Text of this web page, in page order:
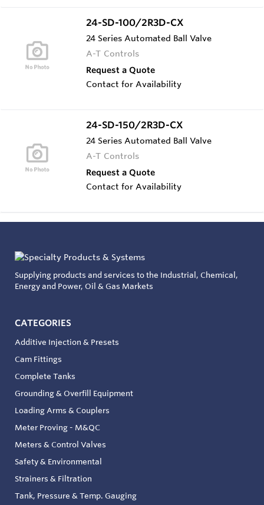
24-SD-100/2R3D-CX
24 Series Automated Ball Valve
A-T Controls
Request a Quote
Contact for Availability
24-SD-150/2R3D-CX
24 Series Automated Ball Valve
A-T Controls
Request a Quote
Contact for Availability
Supplying products and services to the Industrial, Chemical,
Energy and Power, Oil & Gas Markets
CATEGORIES
Additive Injection & Presets
Cam Fittings
Complete Tanks
Grounding & Overfill Equipment
Loading Arms & Couplers
Meter Proving - M&QC
Meters & Control Valves
Safety & Environmental
Strainers & Filtration
Tank, Pressure & Temp. Gauging